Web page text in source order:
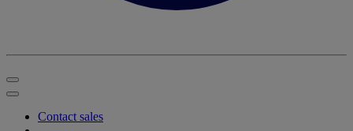
Contact sales